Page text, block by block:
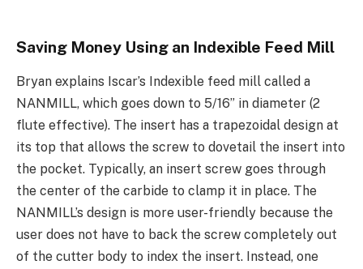
Saving Money Using an Indexible Feed Mill
Bryan explains Iscar’s Indexible feed mill called a
NANMILL, which goes down to 5/16” in diameter (2
flute effective). The insert has a trapezoidal design at
its top that allows the screw to dovetail the insert into
the pocket. Typically, an insert screw goes through
the center of the carbide to clamp it in place. The
NANMILL’s design is more user-friendly because the
user does not have to back the screw completely out
of the cutter body to index the insert. Instead, one